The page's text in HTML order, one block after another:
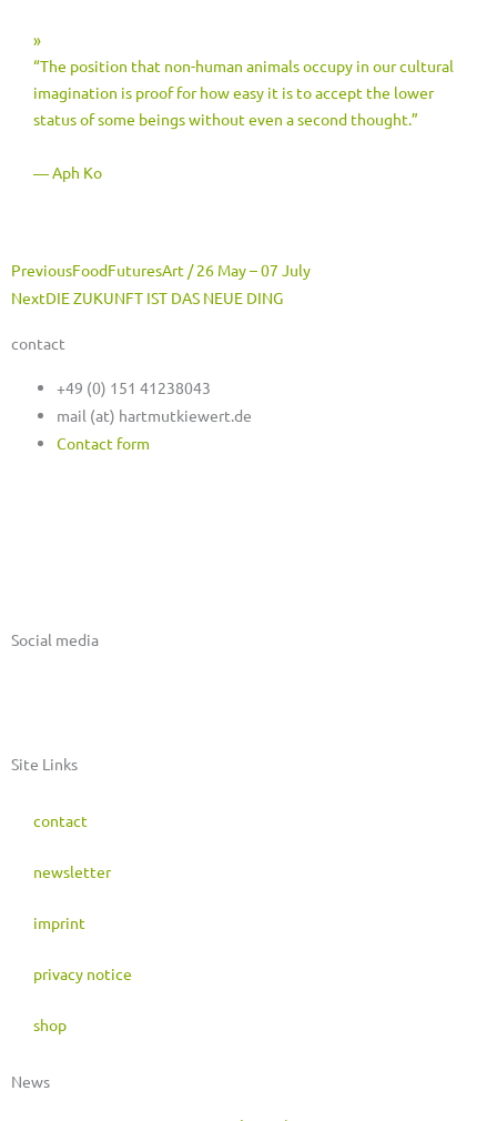
»
“The position that non-human animals occupy in our cultural
imagination is proof for how easy it is to accept the lower
status of some beings without even a second thought.”
― Aph Ko
Prev
PreviousFoodFuturesArt / 26 May – 07 July
NextDIE ZUKUNFT IST DAS NEUE DING
Next
contact
+49 (0) 151 41238043
mail (at) hartmutkiewert.de
Contact form
Social media
n
s
t
a
g
r
a
e
o
Site Links
contact
newsletter
imprint
privacy notice
shop
News